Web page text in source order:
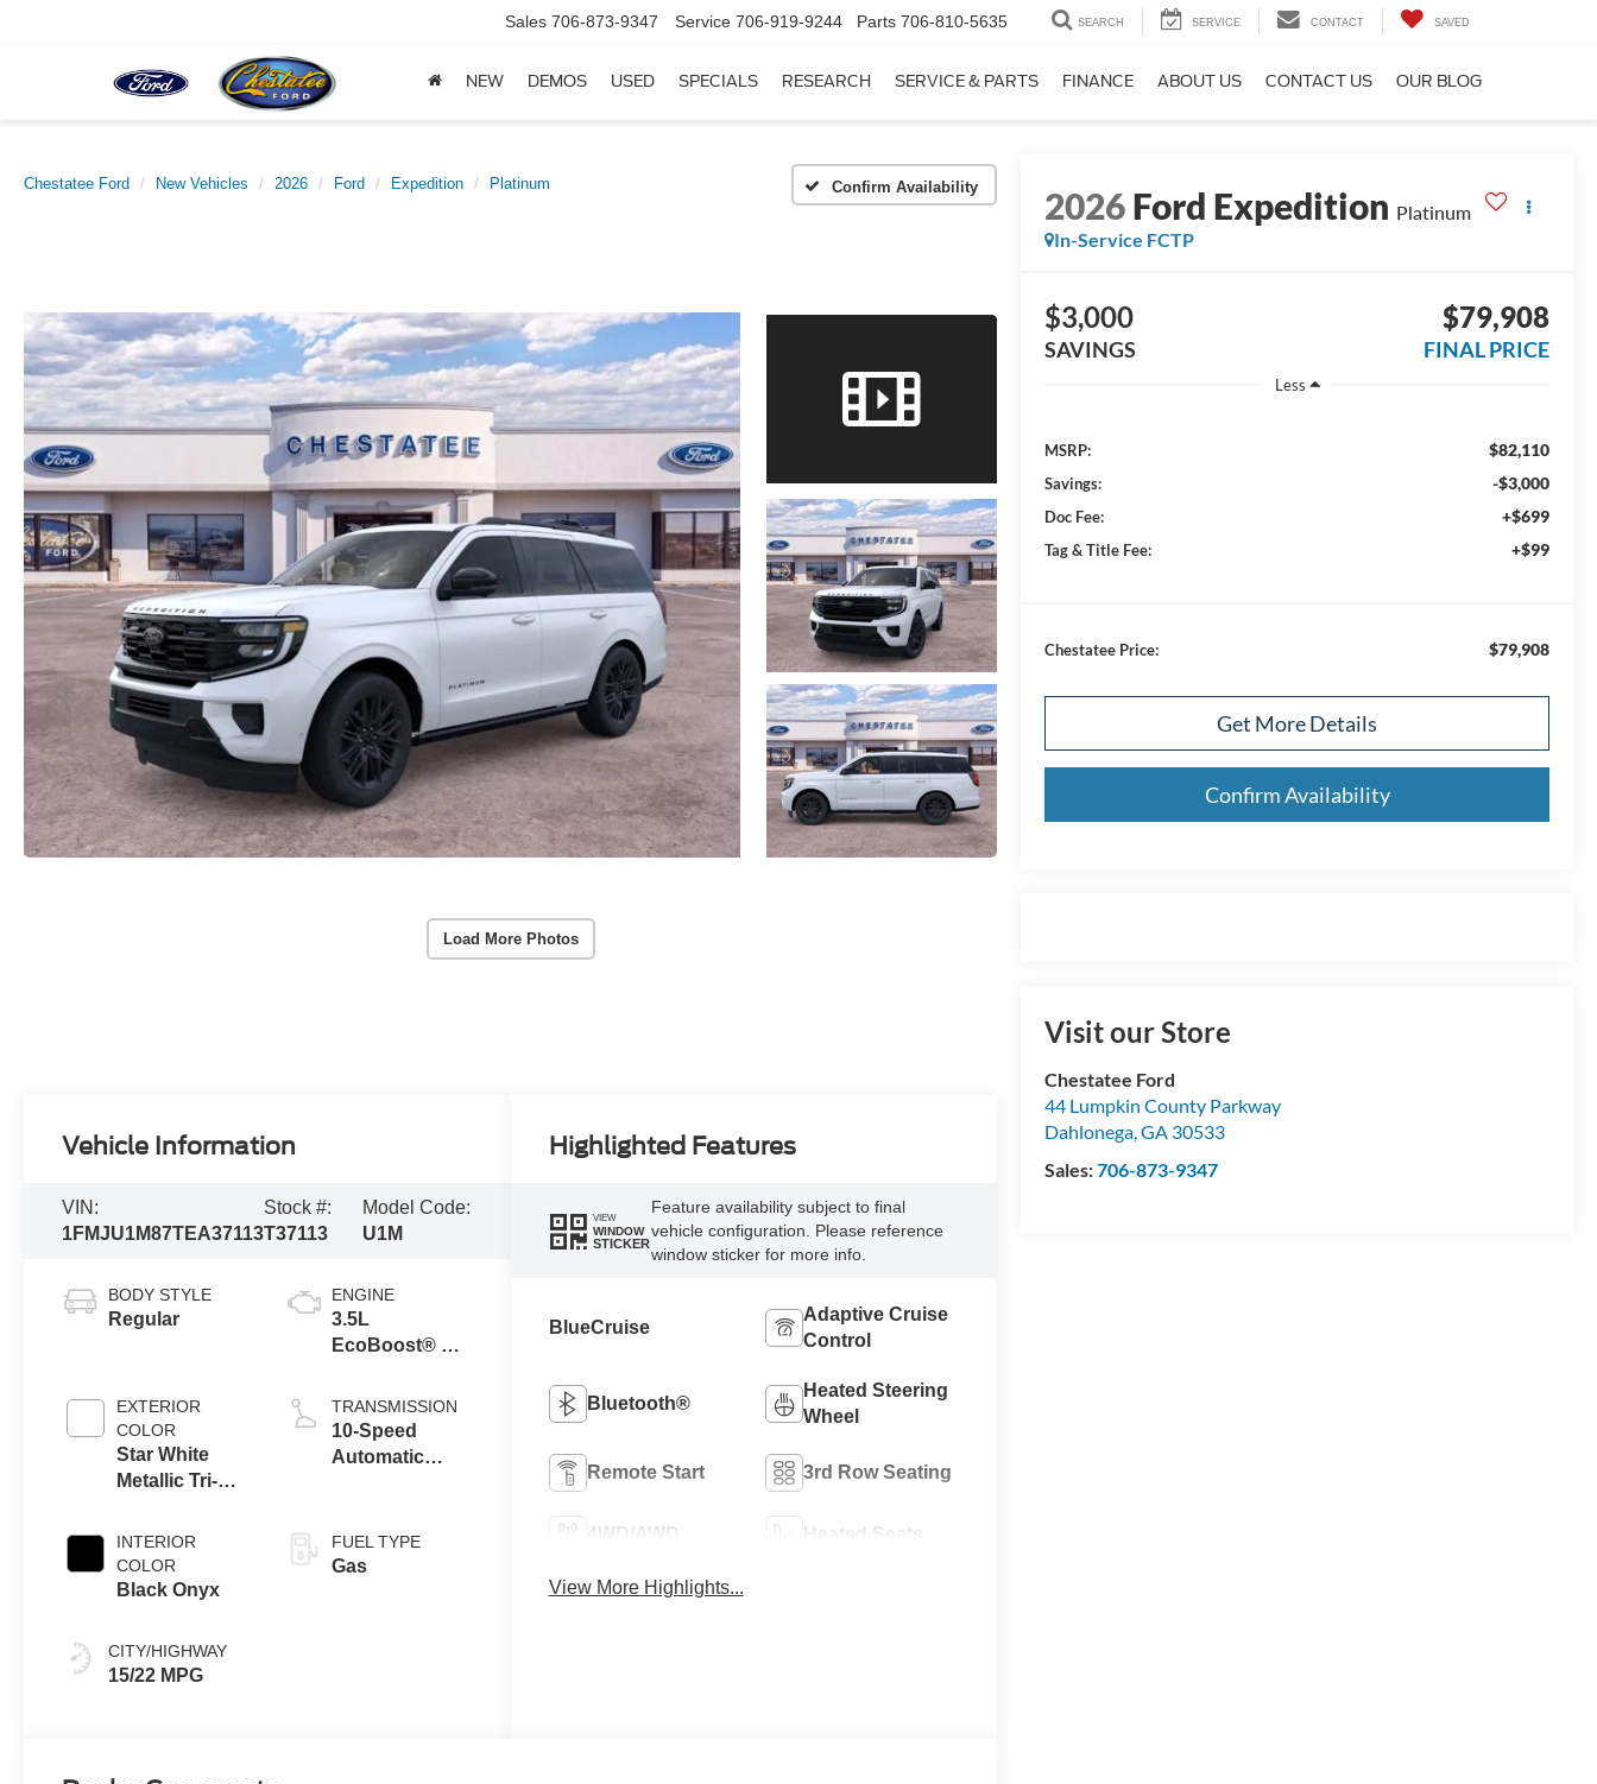
Sales 706-873-9347 Service 706-919-9244 Parts 706-810-5635 SEARCH SERVICE CONTACT SAVED
NEW DEMOS USED SPECIALS RESEARCH SERVICE & PARTS FINANCE ABOUT US CONTACT US OUR BLOG
Chestatee Ford New Vehicles 2026 Ford Expedition Platinum Confirm Availability
Load More Photos
2026Ford Expedition Platinum
In-Service FCTP
$3,000
SAVINGS
$79,908
FINAL PRICE
Less
MSRP: $82,110
Savings: -$3,000
Doc Fee: +$699
Tag & Title Fee: +$99
Chestatee Price: $79,908
Get More Details
Confirm Availability
Visit our Store
Chestatee Ford
44 Lumpkin County Parkway
Dahlonega,GA 30533
Sales:706-873-9347
Vehicle Information
VIN:
1FMJU1M87TEA37113
Stock #:
T37113
Model Code:
U1M
BODY STYLE
Regular
EXTERIOR
COLOR
Star White
Metallic Tri-
INTERIOR
COLOR
Black Onyx
CITY/HIGHWAY
15/22 MPG
ENGINE
3.5L
EcoBoost® V6
TRANSMISSION
10-Speed
Automatic
Capability
FUEL TYPE
Gas
Highlighted Features
VIEW
WINDOW
STICKER
Feature availability subject to final
vehicle configuration. Please reference
window sticker for more info.
BlueCruise
Adaptive Cruise
Control
Bluetooth®
Heated Steering
Wheel
Remote Start 3rd Row Seating
4WD/AWD Heated Seats
View More Highlights...